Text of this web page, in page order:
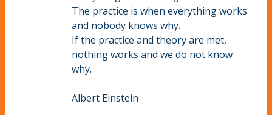
The practice is when everything works
and nobody knows why.
If the practice and theory are met,
nothing works and we do not know
why.
Albert Einstein